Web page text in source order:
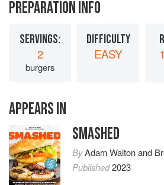
PREPARATION INFO
SERVINGS:
2
burgers
DIFFICULTY
EASY
APPEARS IN
SMASHED
ByAdam Waltonand
Published2023